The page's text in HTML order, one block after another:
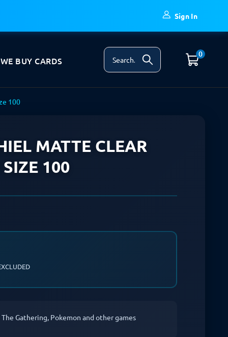
Sign In
WE BUY CARDS
0
100
MATTE CLEAR
100
Gathering, Pokemon and other games